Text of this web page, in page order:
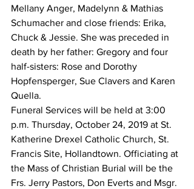
Mellany Anger, Madelynn & Mathias
Schumacher and close friends: Erika,
Chuck & Jessie. She was preceded in
death by her father: Gregory and four
half-sisters: Rose and Dorothy
Hopfensperger, Sue Clavers and Karen
Quella.
Funeral Services will be held at 3:00
p.m. Thursday, October 24, 2019 at St.
Katherine Drexel Catholic Church, St.
Francis Site, Hollandtown. Officiating at
the Mass of Christian Burial will be the
Frs. Jerry Pastors, Don Everts and Msgr.